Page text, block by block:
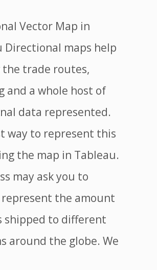
Vector Map in
Directional maps help
the trade routes,
and a whole host of
data represented.
way to represent this
the map in Tableau.
may ask you to
the amount
shipped to different
around the globe. We